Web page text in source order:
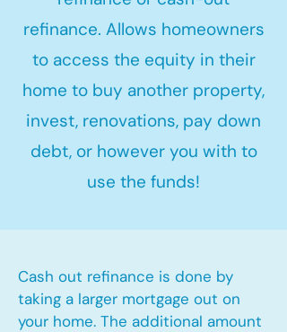
refinance. Allows homeowners
to access the equity in their
home to buy another property,
invest, renovations, pay down
debt, or however you with to
use the funds!
Cash out refinance is done by
taking a larger mortgage out on
your home. The additional amount